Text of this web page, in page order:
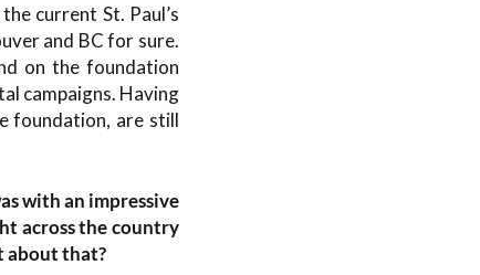
current St. Paul’s
and BC for sure.
on the foundation
campaigns. Having
foundation, are still
with an impressive
across the country
about that?